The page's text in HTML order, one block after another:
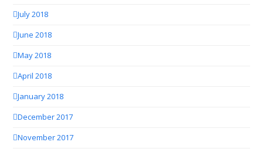
July 2018
June 2018
May 2018
April 2018
January 2018
December 2017
November 2017